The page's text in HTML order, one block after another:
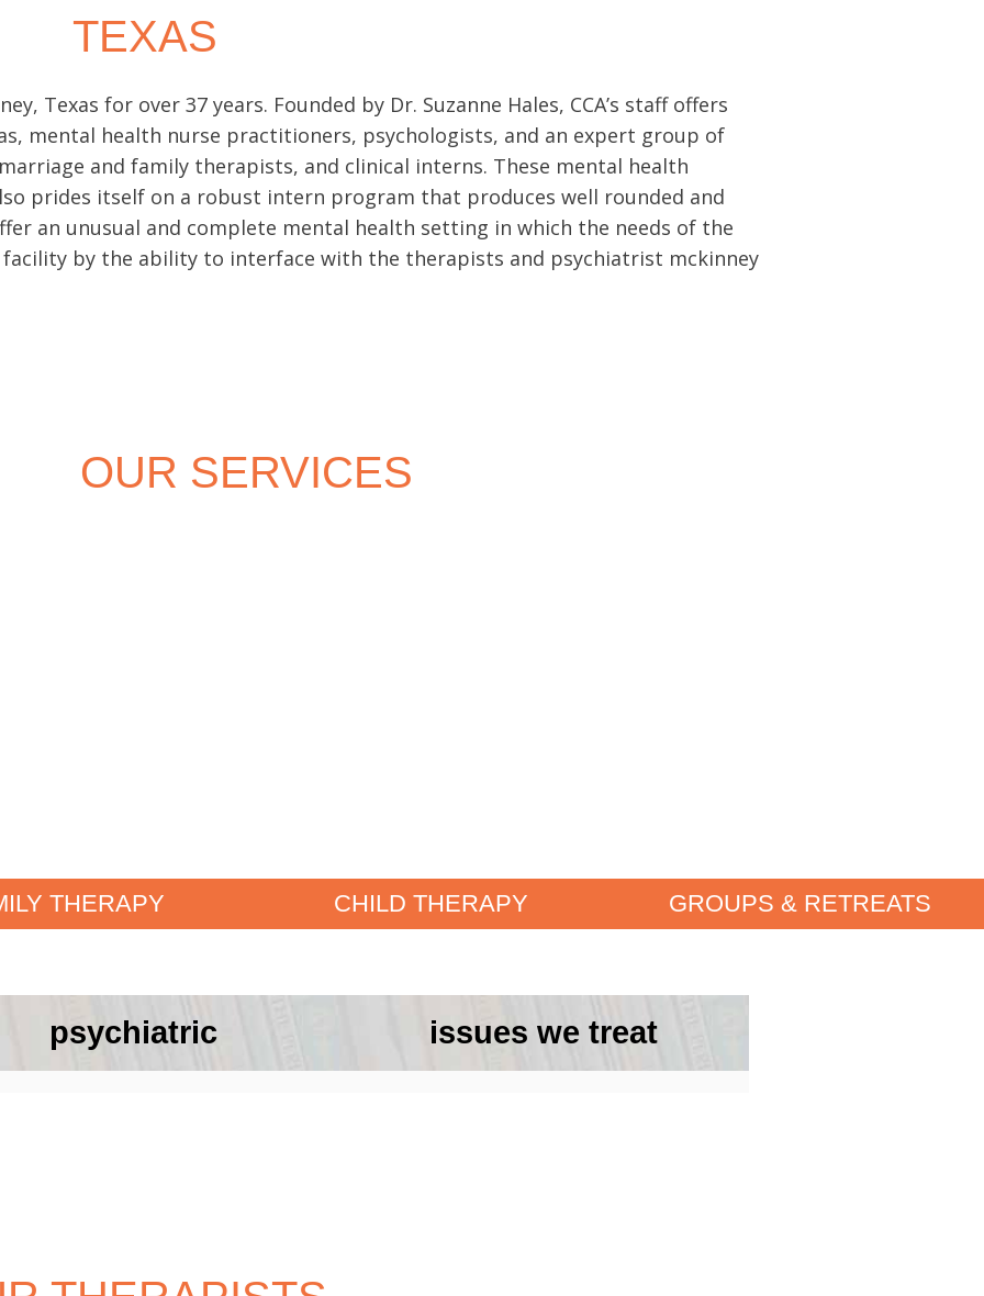
one-
TEXAS
Texas for over 37 years. Founded by Dr. Suzanne Hales, CCA’s staff offers
, mental health nurse practitioners, psychologists, and an expert group of
and family therapists, and clinical interns. These mental health
prides itself on a robust intern program that produces well rounded and
an unusual and complete mental health setting in which the needs of the
by the ability to interface with the therapists and psychiatrist mckinney
OUR SERVICES
THERAPY CHILD THERAPY GROUPS & RETREATS
psychiatric issues we treat